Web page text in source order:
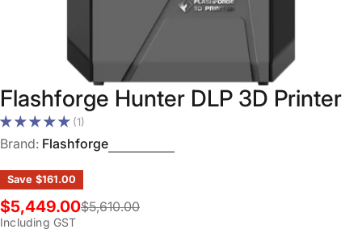
Flashforge Hunter DLP 3D Printer
(1)
Brand: Flashforge
Save $161.00
Sale
$5,449.00
Regular
$5,610.00
Including GST